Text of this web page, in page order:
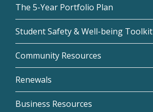
The 5-Year Portfolio Plan
Student Safety & Well-being Toolkit
Community Resources
Renewals
Business Resources